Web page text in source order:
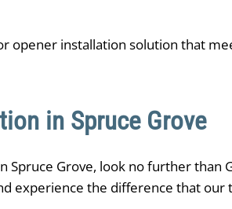
opener installation solution that
in Spruce Grove
Grove, look no further than
experience the difference that our